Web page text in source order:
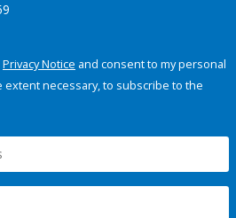
Privacy Notice and consent to my personal
necessary, to subscribe to the